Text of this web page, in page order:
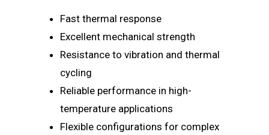
Fast thermal response
Excellent mechanical strength
Resistance to vibration and thermal
cycling
Reliable performance in high-
temperature applications
Flexible configurations for complex